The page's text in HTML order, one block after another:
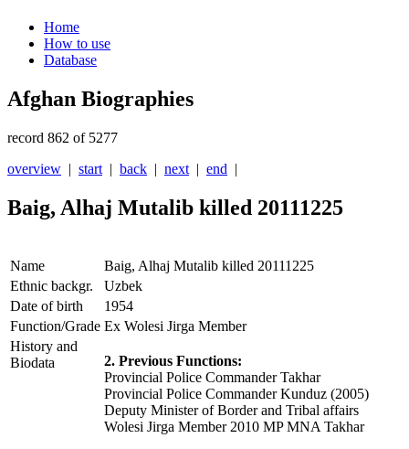
Home
How to use
Database
Afghan Biographies
record 862 of 5277
overview | start | back | next | end |
Baig, Alhaj Mutalib killed 20111225
Name
Baig, Alhaj Mutalib killed 20111225
Ethnic backgr.
Uzbek
Date of birth
1954
Function/Grade Ex Wolesi Jirga Member
History and
Biodata
2. Previous Functions:
Provincial Police Commander Takhar
Provincial Police Commander Kunduz (2005)
Deputy Minister of Border and Tribal affairs
Wolesi Jirga Member 2010 MP MNA Takhar